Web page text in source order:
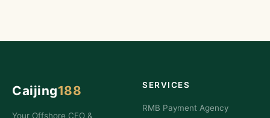
Caijing188
Your Offshore CFO &
SERVICES
RMB Payment Agency